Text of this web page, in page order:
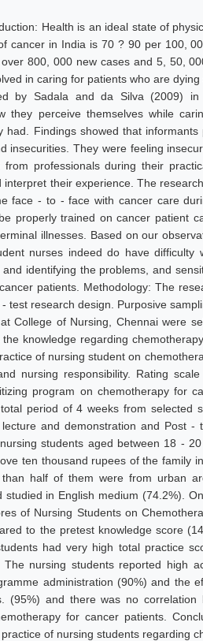
Health is an ideal state of
cancer in India is 70 ? 90 per 100,
800, 000 new cases and 5, 50,
in caring for patients who are
by Sadala and da Silva (2009)
they perceive themselves while
had. Findings showed that
insecurities. They were feeling
from professionals during their
interpret their experience. The
face - to - face with cancer care
properly trained on cancer patient
illnesses. Based on our
nurses indeed do have difficulty
identifying the problems, and
patients. Methodology: The
test research design. Purposive
College of Nursing, Chennai were
knowledge regarding
of nursing student on
nursing responsibility. Rating
program on chemotherapy for
period of 4 weeks from selected
and demonstration and Post
students aged between 18 -
ten thousand rupees of the family
than half of them were from urban
studied in English medium (74.2%).
of Nursing Students on
to the pretest knowledge score
had very high total practice
The nursing students reported high
administration (90%) and the
(95%) and there was no
for cancer patients.
of nursing students regarding